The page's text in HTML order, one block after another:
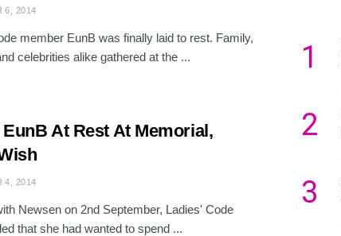
6, 2014
member EunB was finally laid to rest. Family,
celebrities alike gathered at the ...
At Rest At Memorial,
4, 2014
Newsen on 2nd September, Ladies' Code
that she had wanted to spend ...
1
2
3